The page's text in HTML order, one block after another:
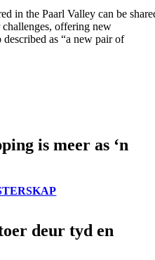
in the Paarl Valley can be
offering new
as “a new pair of
is meer as ‘n
deur tyd en